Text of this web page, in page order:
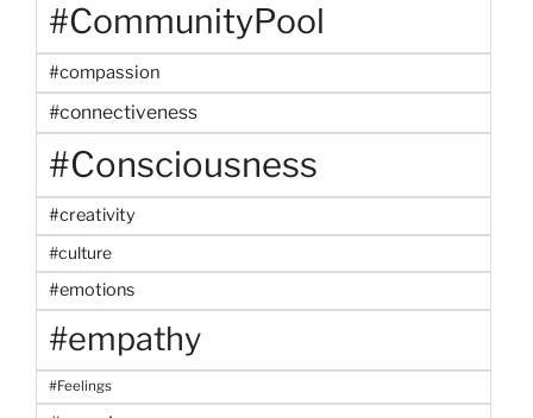
#CommunityPool
#compassion
#connectiveness
#Consciousness
#creativity
#culture
#emotions
#empathy
#Feelings